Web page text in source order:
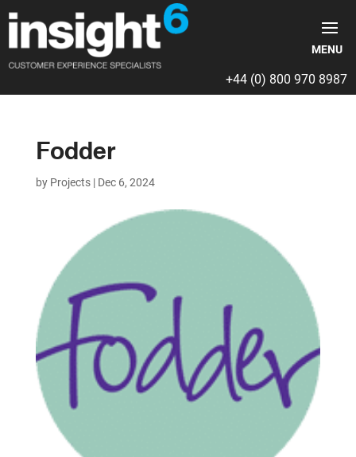
+44 (0) 800 970 8987
Fodder
by Projects| Dec 6, 2024